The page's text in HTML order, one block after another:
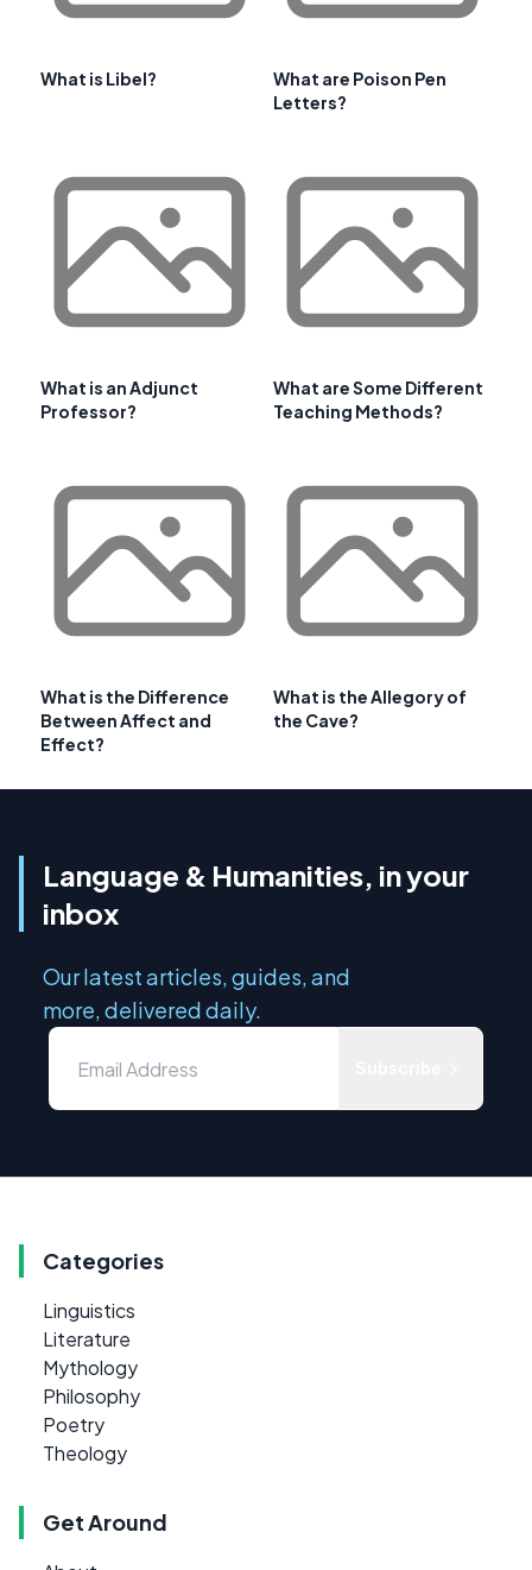
What is Libel?
What are Poison Pen
Letters?
What is an Adjunct
Professor?
What are Some Different
Teaching Methods?
What is the Difference
Between Affect and
Effect?
What is the Allegory of
the Cave?
Language & Humanities, in your
inbox
Our latest articles, guides, and
more, delivered daily.
Categories
Linguistics
Literature
Mythology
Philosophy
Poetry
Theology
Get Around